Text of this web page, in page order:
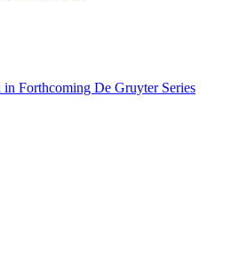
Forthcoming De Gruyter Series